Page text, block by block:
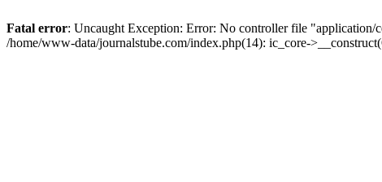
Fatal error: Uncaught Exception: Error: No controller file "application/
/home/www-data/journalstube.com/index.php(14): ic_core-